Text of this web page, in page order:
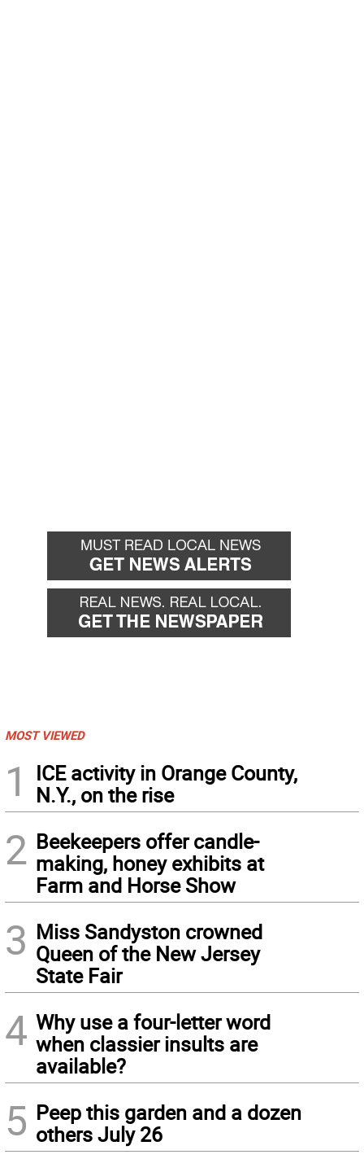
MOST VIEWED
1
ICE activity in Orange County,
N.Y., on the rise
2 Beekeepers offer candle-
making, honey exhibits at
Farm and Horse Show
3 Miss Sandyston crowned
Queen of the New Jersey
State Fair
4 Why use a four-letter word
when classier insults are
available?
5 Peep this garden and a dozen
others July 26